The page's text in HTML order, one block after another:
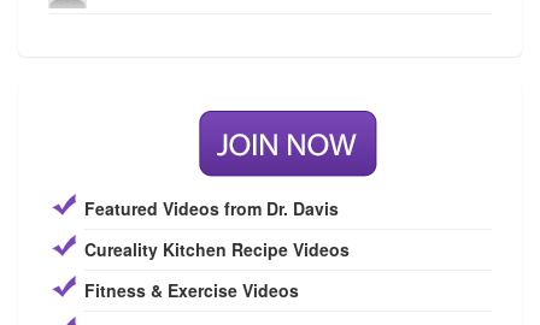
Featured Videos from Dr. Davis
Cureality Kitchen Recipe Videos
Fitness & Exercise Videos